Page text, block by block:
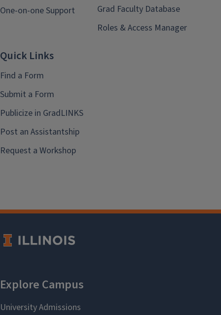
One-on-one Support
Grad Faculty Database
Roles & Access Manager
Quick Links
Find a Form
Submit a Form
Publicize in GradLINKS
Post an Assistantship
Request a Workshop